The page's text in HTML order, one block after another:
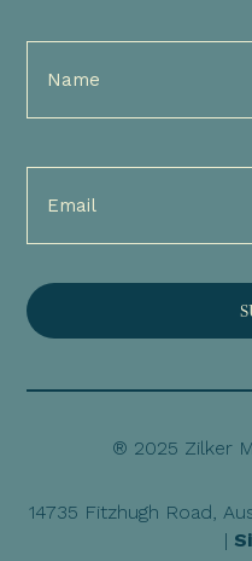
Full
Name
Email
(Required)
® 2025 Zilker
14735 Fitzhugh Road,
|